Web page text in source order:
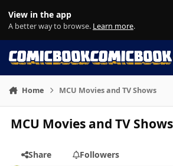
View in the app
A better way to browse. Learn more.
Home MCU Movies and TV Shows
MCU Movies and TV Shows
Share
Followers